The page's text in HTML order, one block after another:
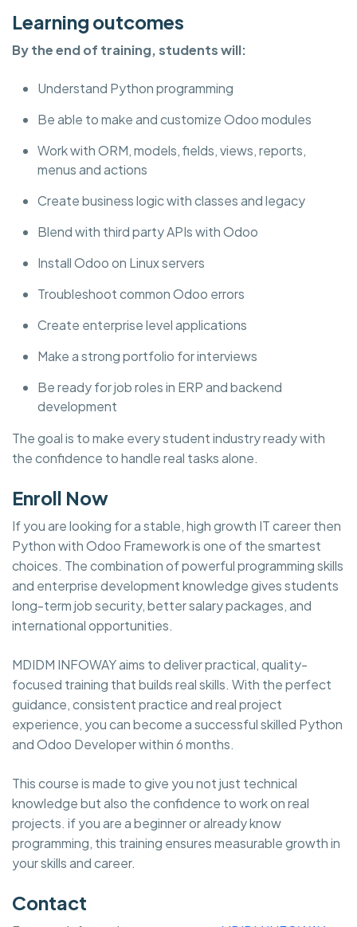
Learning outcomes
By the end of training, students will:
Understand Python programming
Be able to make and customize Odoo modules
Work with ORM, models, fields, views, reports,
menus and actions
Create business logic with classes and legacy
Blend with third party APIs with Odoo
Install Odoo on Linux servers
Troubleshoot common Odoo errors
Create enterprise level applications
Make a strong portfolio for interviews
Be ready for job roles in ERP and backend
development
The goal is to make every student industry ready with
the confidence to handle real tasks alone.
Enroll Now
If you are looking for a stable, high growth IT career then
Python with Odoo Framework is one of the smartest
choices. The combination of powerful programming skills
and enterprise development knowledge gives students
long-term job security, better salary packages, and
international opportunities.
MDIDM INFOWAY aims to deliver practical, quality-
focused training that builds real skills. With the perfect
guidance, consistent practice and real project
experience, you can become a successful skilled Python
and Odoo Developer within 6 months.
This course is made to give you not just technical
knowledge but also the confidence to work on real
projects. if you are a beginner or already know
programming, this training ensures measurable growth in
your skills and career.
Contact